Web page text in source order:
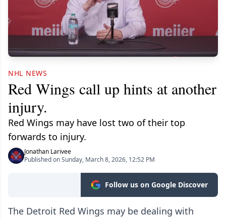
NHL NEWS
Red Wings call up hints at another
injury.
Red Wings may have lost two of their top
forwards to injury.
Jonathan Larivee
Published on Sunday, March 8, 2026, 12:52 PM
Follow us on Google Discover
The Detroit Red Wings may be dealing with